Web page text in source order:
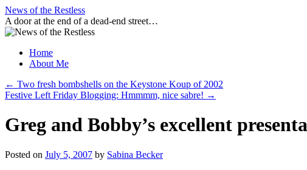
Skip
to
content
News of the Restless
A door at the end of a dead-end street…
Home
About Me
← Two fresh bombshells on the Keystone Koup of 2002
Festive Left Friday Blogging: Hmmmm, nice sabre! →
Greg and Bobby’s excellent
Posted on July 5, 2007 by Sabina Becker